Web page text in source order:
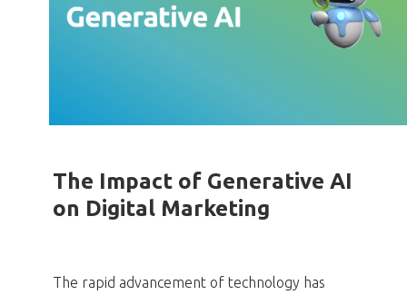
The Impact of Generative AI
on Digital Marketing
The rapid advancement of technology has